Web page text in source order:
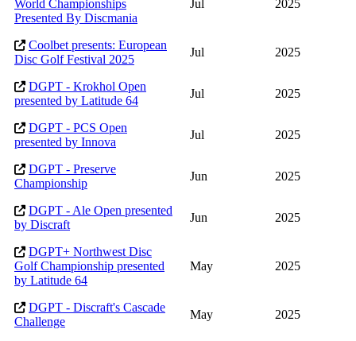
World Championships
Presented By Discmania
Jul 2025
Coolbet presents: European
Disc Golf Festival 2025
Jul 2025
DGPT - Krokhol Open
presented by Latitude 64
Jul 2025
DGPT - PCS Open
presented by Innova
Jul 2025
DGPT - Preserve
Championship
Jun 2025
DGPT - Ale Open presented
by Discraft
Jun 2025
DGPT+ Northwest Disc
Golf Championship presented
by Latitude 64
May 2025
DGPT - Discraft's Cascade
Challenge
May 2025